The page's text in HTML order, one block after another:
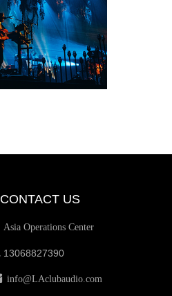
CONTACT US
Asia Operations Center
13068827390
info@LAclubaudio.com